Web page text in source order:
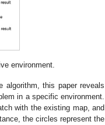
environment.
algorithm, this paper reveals
in a specific environment.
with the existing map, and
the circles represent the